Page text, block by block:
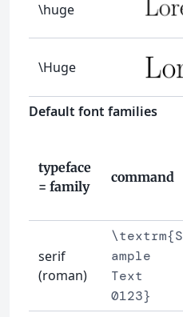
\huge
\Huge
Default font families
typeface
= family
command
serif
(roman)
\textrm{S
ample
Text
0123}